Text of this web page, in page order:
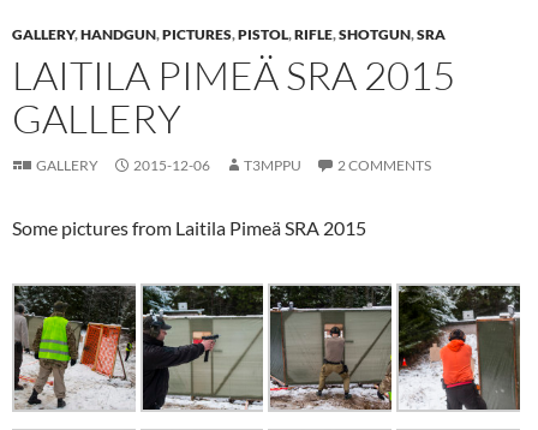
GALLERY,HANDGUN,PICTURES,PISTOL,RIFLE,SHOTGUN,SRA
LAITILA PIMEÄ SRA 2015
GALLERY
GALLERY 2015-12-06 T3MPPU 2 COMMENTS
Some pictures from Laitila Pimeä SRA 2015